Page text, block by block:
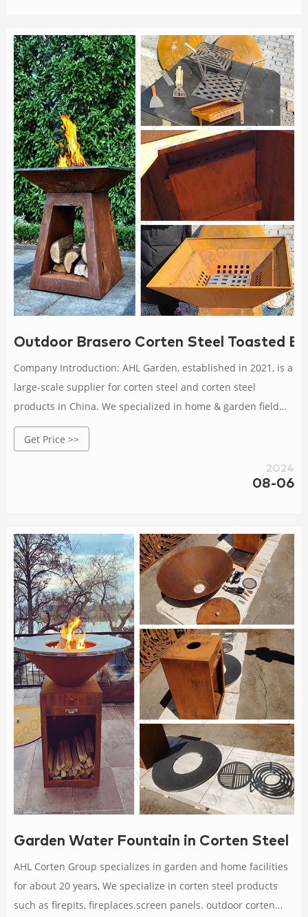
Outdoor Brasero Corten Steel Toasted
Company Introduction: AHL Garden, established in 2021, is a
large-scale supplier for corten steel and corten steel
products in China. We specialized in home & garden field
especialy: B B Q grill, steel firepit, fireplace, screen panels,
metal planter for outdoors, garden bollards lights, metal
Get Price >>
2024
08-06
Garden Water Fountain in Corten Steel
AHL Corten Group specializes in garden and home facilities
for about 20 years, We specialize in corten steel products
such as firepits, fireplaces.screen panels. outdoor corten